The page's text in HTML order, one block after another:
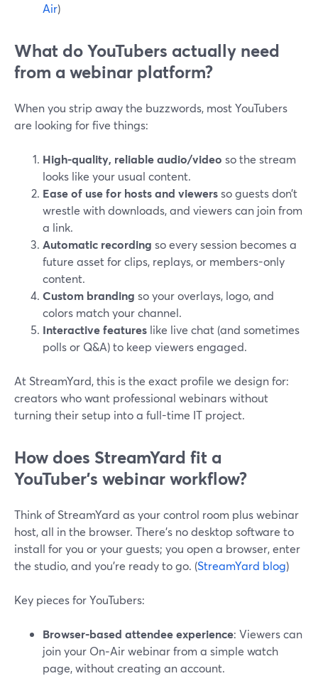
Air)
What do YouTubers actually need
from a webinar platform?
When you strip away the buzzwords, most YouTubers
are looking for five things:
High-quality, reliable audio/video so the stream
looks like your usual content.
Ease of use for hosts and viewersso guests don’t
wrestle with downloads, and viewers can join from
a link.
Automatic recording so every session becomes a
future asset for clips, replays, or members-only
content.
Custom branding so your overlays, logo, and
colors match your channel.
Interactive features like live chat (and sometimes
polls or Q&A) to keep viewers engaged.
At StreamYard, this is the exact profile we design for:
creators who want professional webinars without
turning their setup into a full-time IT project.
How does StreamYard fit a
YouTuber’s webinar workflow?
Think of StreamYard as your control room plus webinar
host, all in the browser. There’s no desktop software to
install for you or your guests; you open a browser, enter
the studio, and you’re ready to go. (StreamYard blog)
Key pieces for YouTubers:
Browser-based attendee experience: Viewers can
join your On‑Air webinar from a simple watch
page, without creating an account.